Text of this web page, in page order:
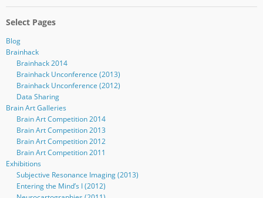
Select Pages
Blog
Brainhack
Brainhack 2014
Brainhack Unconference (2013)
Brainhack Unconference (2012)
Data Sharing
Brain Art Galleries
Brain Art Competition 2014
Brain Art Competition 2013
Brain Art Competition 2012
Brain Art Competition 2011
Exhibitions
Subjective Resonance Imaging (2013)
Entering the Mind’s I (2012)